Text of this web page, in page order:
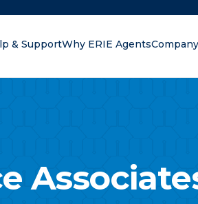
& SupportWhy ERIE AgentsCompany